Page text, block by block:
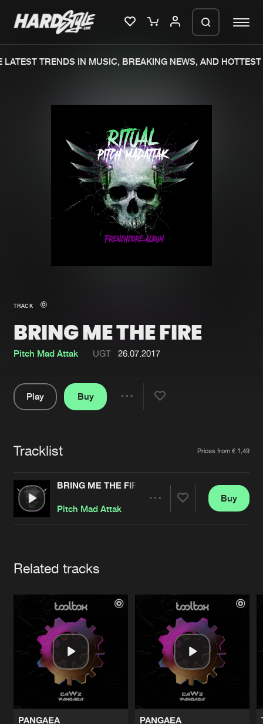
New in
Interviews
Blog
New releases
Charts
Tracks
Albums
Genres
Submit event
Jobs
Contact
Verify artist
TRENDS IN MUSIC, BREAKING NEWS, AND HOTTEST
TRACK
BRING ME THE FIRE
Pitch Mad Attak UGT 26.07.2017
Play
Buy
Tracklist Prices from € 1,49
BRING ME THE FIRE
Pitch Mad Attak
Buy
Related tracks
PANGAEA
PANGAEA
file. keep the window open so we can
generate a ZIP file.